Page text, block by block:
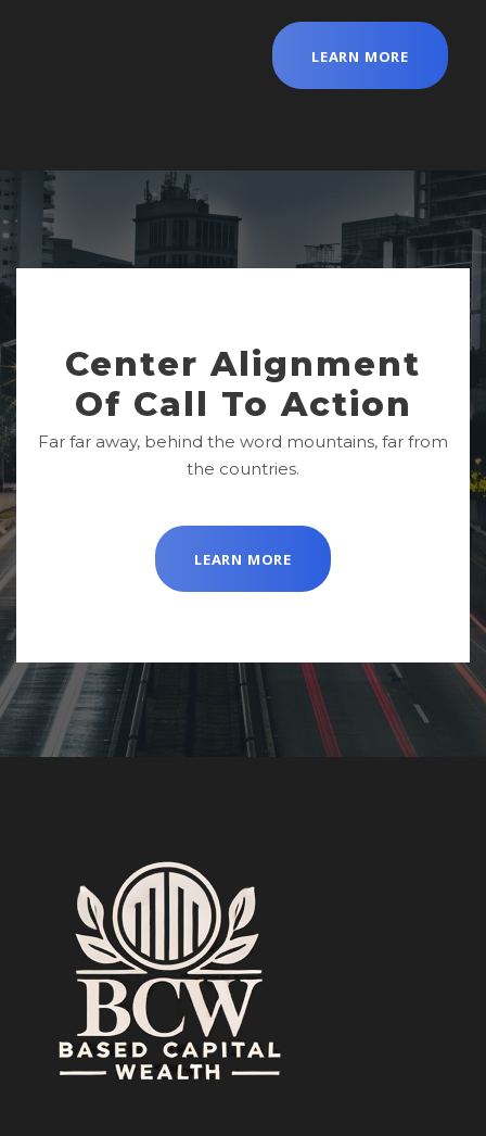
LEARN MORE
Center Alignment
Of Call To Action
Far far away, behind the word mountains, far from
the countries.
LEARN MORE